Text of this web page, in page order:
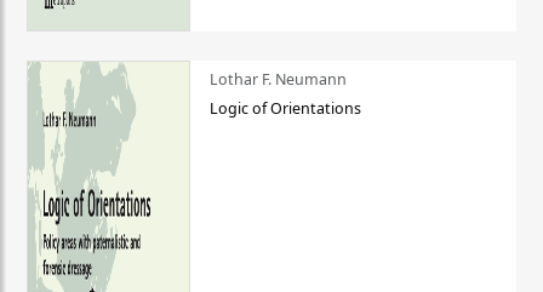
Lothar F. Neumann
Logic of Orientations